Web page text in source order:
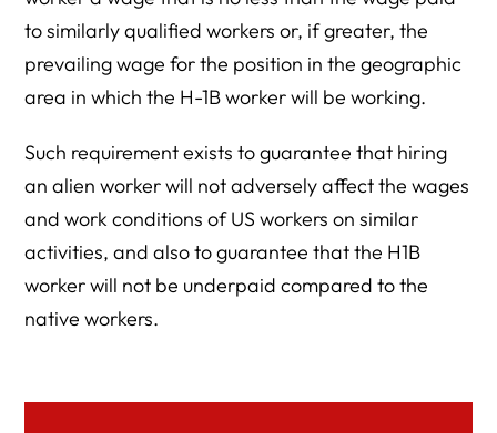
to similarly qualified workers or, if greater, the
prevailing wage for the position in the geographic
area in which the H-1B worker will be working.
Such requirement exists to guarantee that hiring
an alien worker will not adversely affect the wages
and work conditions of US workers on similar
activities, and also to guarantee that the H1B
worker will not be underpaid compared to the
native workers.